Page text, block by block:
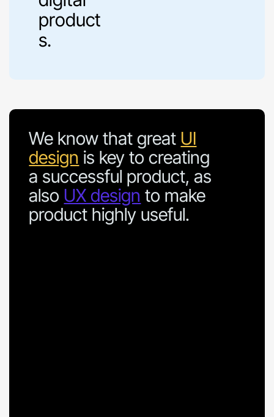
product
s.
We know that great UI
design is key to creating
a successful product, as
also UX design to make
product highly useful.